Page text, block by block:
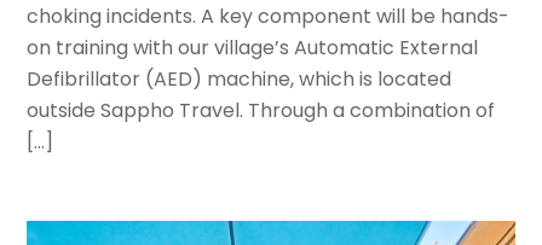
choking incidents. A key component will be hands-
on training with our village’s Automatic External
Defibrillator (AED) machine, which is located
outside Sappho Travel. Through a combination of
[…]